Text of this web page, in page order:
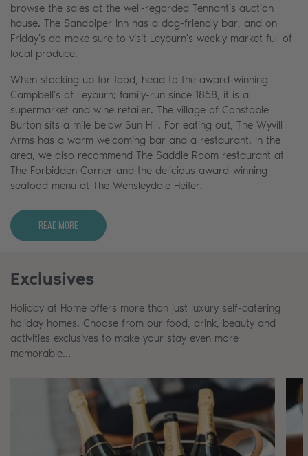
browse the sales at the well-regarded Tennant’s auction
house. The Sandpiper Inn has a dog-friendly bar, and on
Friday’s do make sure to visit Leyburn’s weekly market full of
local produce.
When stocking up for food, head to the award-winning
Campbell’s of Leyburn; family-run since 1868, it is a
supermarket and wine retailer. The village of Constable
Burton sits a mile below Sun Hill. For eating out, The Wyvill
Arms has a warm welcoming bar and a restaurant. In the
area, we also recommend The Saddle Room restaurant at
The Forbidden Corner and the delicious award-winning
seafood menu at The Wensleydale Heifer.
Read More
Exclusives
Holiday at Home offers more than just luxury self-catering
holiday homes. Choose from our food, drink, beauty and
activities exclusives to make your stay even more
memorable…